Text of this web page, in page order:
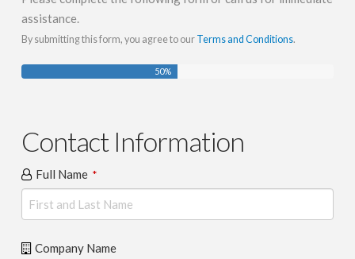
assistance.
By submitting this form, you agree to our Terms and Conditions.
50%
Contact Information
Full Name *
Company Name